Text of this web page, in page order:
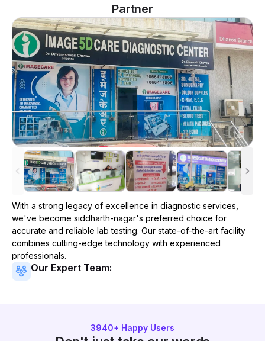
Partner
With a strong legacy of excellence in diagnostic services,
we've become siddharth-nagar's preferred choice for
accurate and reliable lab testing. Our state-of-the-art facility
combines cutting-edge technology with experienced
professionals.
Our Expert Team:
3940+ Happy Users